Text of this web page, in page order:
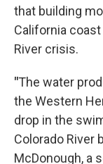
that building
California
River crisis.
"The water
the Western
drop in the
Colorado River
McDonough, a